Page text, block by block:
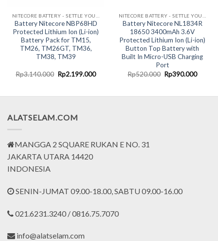
Battery Nitecore NBP68HD
Protected Lithium Ion (Li-ion)
Battery Pack for TM15,
TM26, TM26GT, TM36,
TM38, TM39
Rp3.140.000 Original
price
Rp2.199.000Current
Battery Nitecore NL1834R
18650 3400mAh 3.6V
Protected Lithium Ion (Li-ion)
Button Top Battery with
Built In Micro-USB Charging
Port
Rp520.000 Original
price
Rp390.000
ALATSELAM.COM
MANGGA 2 SQUARE RUKAN E NO. 31
JAKARTA UTARA 14420
INDONESIA
SENIN-JUMAT 09.00-18.00, SABTU 09.00-16.00
021.6231.3240 / 0816.75.7070
info@alatselam.com